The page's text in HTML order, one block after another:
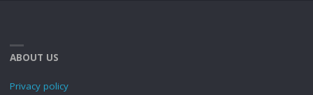
ABOUT US
Privacy policy